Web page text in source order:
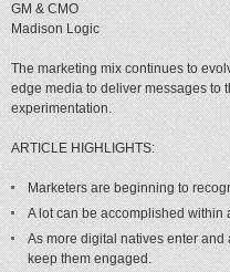
GM & CMO
Madison Logic
The marketing mix continues to
edge media to deliver messages to
experimentation.
ARTICLE HIGHLIGHTS:
Marketers are beginning to
A lot can be accomplished within
As more digital natives enter
keep them engaged.